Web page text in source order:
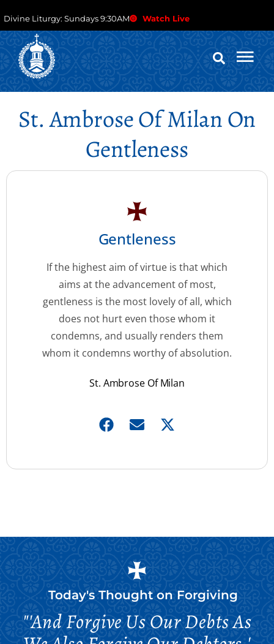
Divine Liturgy: Sundays 9:30AM Watch Live
St. Ambrose Of Milan On
Gentleness
Gentleness
If the highest aim of virtue is that which
aims at the advancement of most,
gentleness is the most lovely of all, which
does not hurt even those whom it
condemns, and usually renders them
whom it condemns worthy of absolution.
St. Ambrose Of Milan
Today's Thought onForgiving
"'And Forgive Us Our Debts As